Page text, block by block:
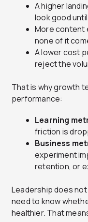
A higher
look good
More content
none of it
A lower cost
reject the
That is why growth
performance:
Learning
friction is
Business
experiment
retention, or
Leadership does
need to know
healthier. That